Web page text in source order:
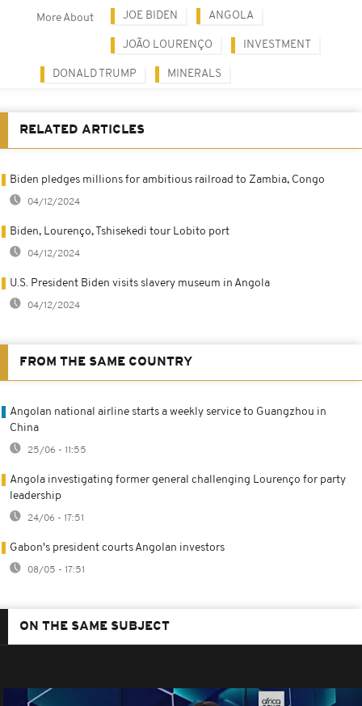
More About JOE BIDEN ANGOLA
JOÃO LOURENÇO INVESTMENT
DONALD TRUMP MINERALS
RELATED ARTICLES
Biden pledges millions for ambitious railroad to Zambia, Congo
04/12/2024
Biden, Lourenço, Tshisekedi tour Lobito port
04/12/2024
U.S. President Biden visits slavery museum in Angola
04/12/2024
FROM THE SAME COUNTRY
Angolan national airline starts a weekly service to Guangzhou in
China
25/06 - 11:55
Angola investigating former general challenging Lourenço for party
leadership
24/06 - 17:51
Gabon's president courts Angolan investors
08/05 - 17:51
ON THE SAME SUBJECT